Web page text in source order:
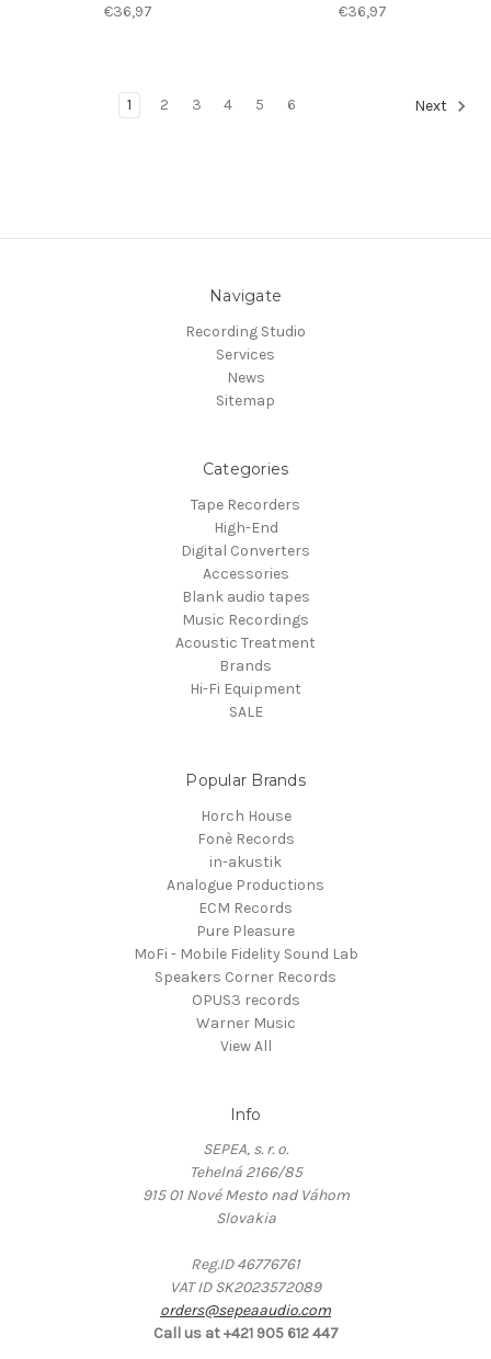
€36,97 €36,97
1 2 3 4 5 6 Next
Navigate
Recording Studio
Services
News
Sitemap
Categories
Tape Recorders
High-End
Digital Converters
Accessories
Blank audio tapes
Music Recordings
Acoustic Treatment
Brands
Hi-Fi Equipment
SALE
Popular Brands
Horch House
Fonè Records
in-akustik
Analogue Productions
ECM Records
Pure Pleasure
MoFi - Mobile Fidelity Sound Lab
Speakers Corner Records
OPUS3 records
Warner Music
View All
Info
SEPEA, s. r. o.
Tehelná 2166/85
915 01 Nové Mesto nad Váhom
Slovakia
Reg.ID 46776761
VAT ID SK2023572089
orders@sepeaaudio.com
Call us at +421 905 612 447